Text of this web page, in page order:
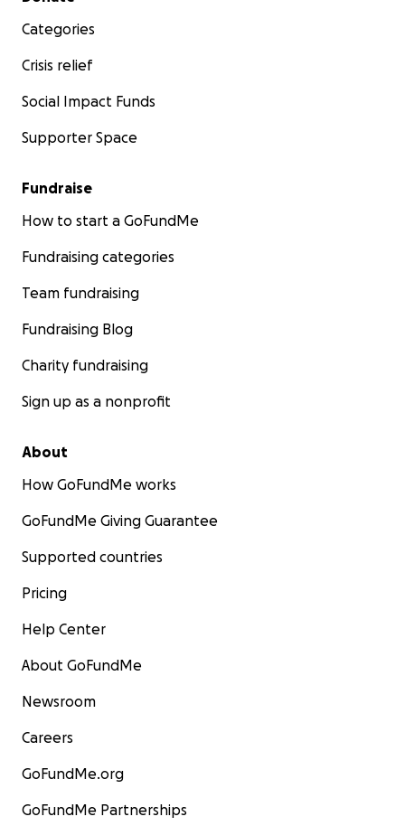
Categories
Crisis relief
Social Impact Funds
Supporter Space
Fundraise
How to start a GoFundMe
Fundraising categories
Team fundraising
Fundraising Blog
Charity fundraising
Sign up as a nonprofit
About
How GoFundMe works
GoFundMe Giving Guarantee
Supported countries
Pricing
Help Center
About GoFundMe
Newsroom
Careers
GoFundMe.org
GoFundMe Partnerships